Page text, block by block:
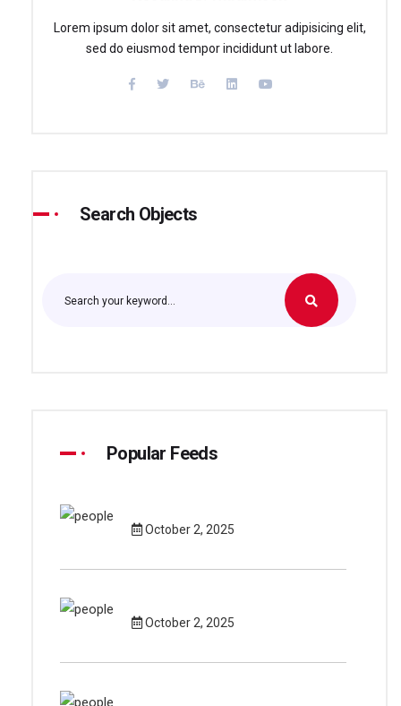
Lorem ipsum dolor sit amet, consectetur adipisicing elit,
sed do eiusmod tempor incididunt ut labore.
Search Objects
Popular Feeds
October 2, 2025
October 2, 2025